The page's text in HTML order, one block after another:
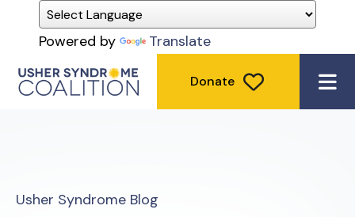
Powered by Translate
Donate
Usher Syndrome Blog